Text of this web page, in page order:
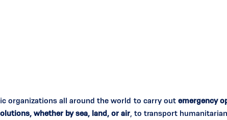
organizations all around the world to carry out emergency
whether by sea, land, or air, to transport